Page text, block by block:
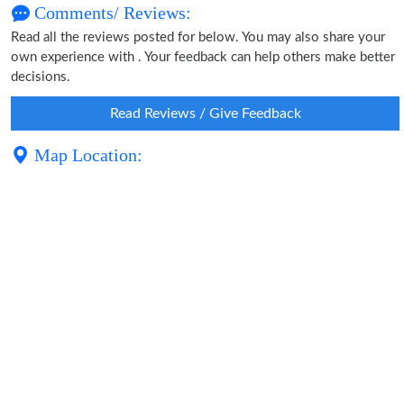
Comments/ Reviews:
Read all the reviews posted for below. You may also share your
own experience with . Your feedback can help others make better
decisions.
Read Reviews / Give Feedback
Map Location: